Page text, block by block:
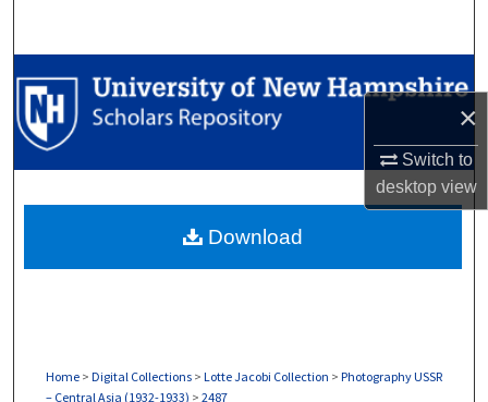
×
Switch to
desktopview
Browse Collections
My Account
Digital Commons Network™
Home > Digital Collections > Lotte Jacobi Collection > Photography USSR
– Central Asia (1932-1933) > 2487
Download